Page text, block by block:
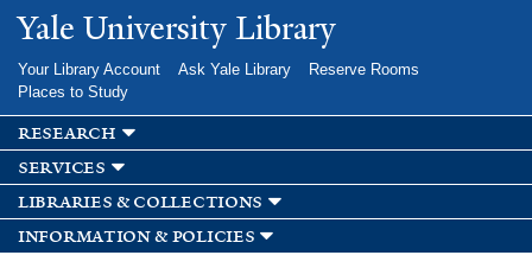
Skip to
main
Yale University Library
Your Library Account Ask Yale Library
Reserve Rooms
Places to Study
research
services
libraries & collections
information & policies